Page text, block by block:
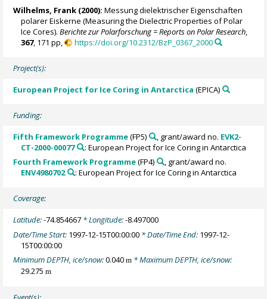
Wilhelms, Frank (2000): Messung dielektrischer Eigenschaften
polarer Eiskerne (Measuring the Dielectric Properties of Polar
Ice Cores).Berichte zur Polarforschung = Reports on Polar Research,
367, 171 pp, https://doi.org/10.2312/BzP_0367_2000
Project(s):
European Project for Ice Coring in Antarctica (EPICA)
Funding:
Fifth Framework Programme(FP5) , grant/award no. EVK2-
CT-2000-00077
: European Project for Ice Coring in Antarctica
Fourth Framework Programme(FP4)
, grant/award no.
ENV4980702
: European Project for Ice Coring in Antarctica
Coverage:
Latitude:-74.854667 * Longitude:-8.497000
Date/Time Start: 1997-12-15T00:00:00 * Date/Time End: 1997-12-
15T00:00:00
Minimum DEPTH, ice/snow:0.040m * Maximum DEPTH, ice/snow:
29.275m